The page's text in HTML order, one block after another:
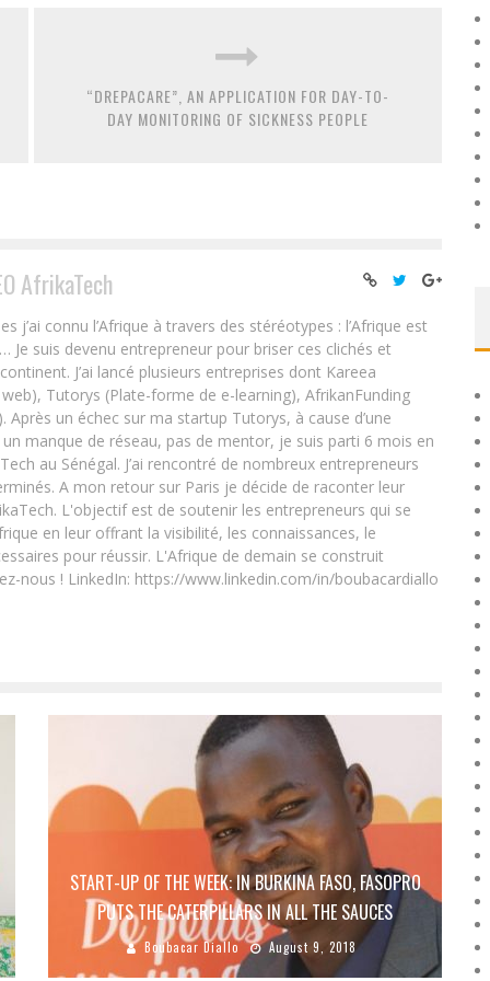
“DREPACARE”, AN APPLICATION FOR DAY-TO-
DAY MONITORING OF SICKNESS PEOPLE
AfrikaTech
j’ai connu l’Afrique à travers des stéréotypes : l’Afrique est
Je suis devenu entrepreneur pour briser ces clichés et
J’ai lancé plusieurs entreprises dont Kareea
Tutorys (Plate-forme de e-learning), AfrikanFunding
un échec sur ma startup Tutorys, à cause d’une
manque de réseau, pas de mentor, je suis parti 6 mois en
au Sénégal. J’ai rencontré de nombreux entrepreneurs
A mon retour sur Paris je décide de raconter leur
L'objectif est de soutenir les entrepreneurs qui se
en leur offrant la visibilité, les connaissances, le
pour réussir. L'Afrique de demain se construit
nous ! LinkedIn: https://www.linkedin.com/in/boubacardiallo
START-UP OF THE WEEK: IN BURKINA FASO, FASOPRO
PUTS THE CATERPILLARS IN ALL THE SAUCES
Boubacar Diallo August 9, 2018